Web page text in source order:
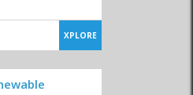
XPLORE